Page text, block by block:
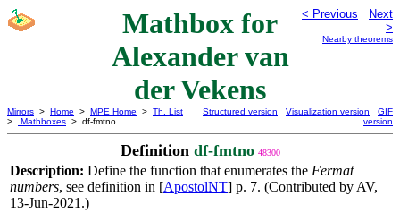
Mathbox for
Alexander van
der Vekens
< Previous
Next
>
Nearby theorems
Mirrors > Home > MPE Home > Th. List
>
Mathboxes > df-fmtno
Structured version Visualization version
GIF
version
Definition df-fmtno 48300
Description: Define the function that enumerates the Fermat
numbers, see definition in [ApostolNT] p. 7. (Contributed by AV,
13-Jun-2021.)